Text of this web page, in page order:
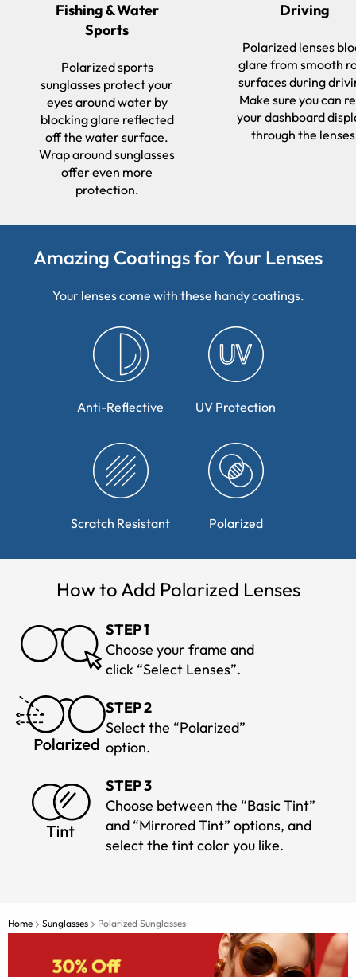
Fishing & Water
Sports
Polarized sports
sunglasses protect your
eyes around water by
blocking glare reflected
off the water surface.
Wrap around sunglasses
offer even more
protection.
Driving
Polarized lenses
glare from smooth
surfaces during
Make sure you can
your dashboard
through the
Amazing Coatings for Your Lenses
Your lenses come with these handy coatings.
Anti-Reflective UV Protection
Scratch Resistant Polarized
How to Add Polarized Lenses
STEP 1
Choose your frame and
click “Select Lenses”.
STEP 2
Select the “Polarized”
option.
STEP 3
Choose between the “Basic Tint”
and “Mirrored Tint” options, and
select the tint color you like.
Home Sunglasses Polarized Sunglasses